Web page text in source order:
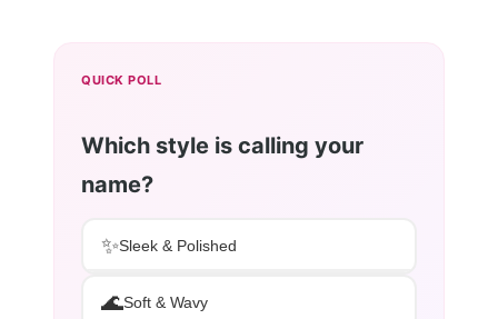
QUICK POLL
Which style is calling your
name?
✨Sleek & Polished
🌊Soft & Wavy